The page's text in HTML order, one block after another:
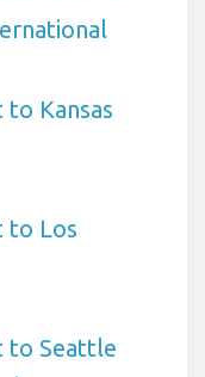
Kansas
to Los
to Seattle